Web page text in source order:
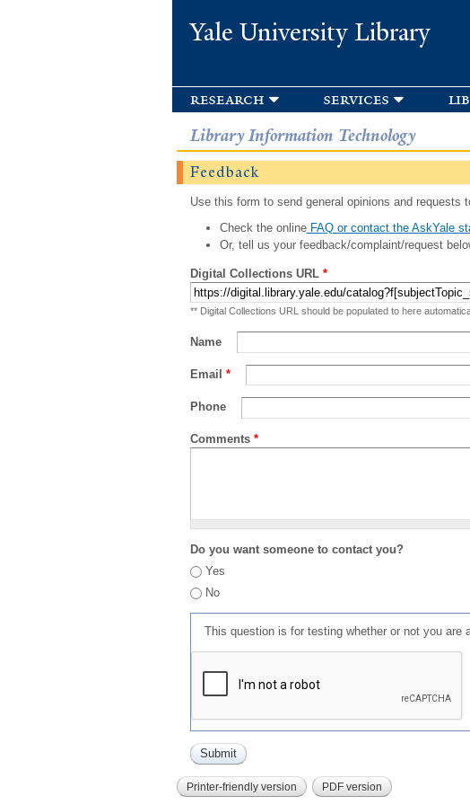
Yale University Library
research services
Library Information Technology
Feedback
Use this form to send general opinions and
Check the onlineFAQ or contact the AskYale
Or, tell us your feedback/complaint/request
Digital Collections URL *
** Digital Collections URL should be populated to here
Name
Email *
Phone
Comments *
Do you want someone to contact you?
Yes
No
This question is for testing whether or not you are
Printer-friendly version PDF version